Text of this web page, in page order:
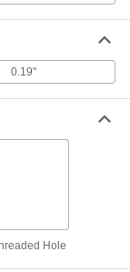
0.19"
Hole